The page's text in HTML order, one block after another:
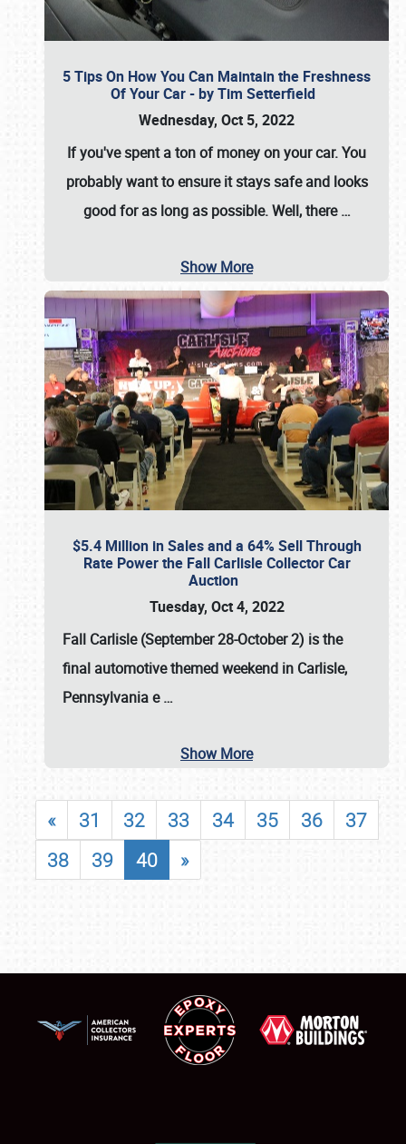
5 Tips On How You Can Maintain the Freshness
Of Your Car - by Tim Setterfield
Wednesday, Oct 5, 2022
If you've spent a ton of money on your car. You
probably want to ensure it stays safe and looks
good for as long as possible. Well, there…
Show More
$5.4 Million in Sales and a 64% Sell Through
Rate Power the Fall Carlisle Collector Car
Auction
Tuesday, Oct 4, 2022
Fall Carlisle (September 28-October 2) is the
final automotive themed weekend in Carlisle,
Pennsylvania e…
Show More
« 31 32 33 34 35 36
37
38
39 40 »